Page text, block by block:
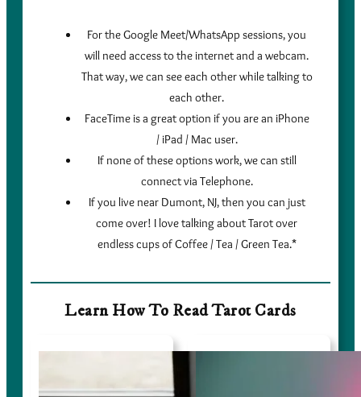
For the Google Meet/WhatsApp sessions, you
will need access to the internet and a webcam.
That way, we can see each other while talking to
each other.
FaceTime is a great option if you are an iPhone
/ iPad / Mac user.
If none of these options work, we can still
connect via Telephone.
If you live near Dumont, NJ, then you can just
come over! I love talking about Tarot over
endless cups of Coffee / Tea / Green Tea.*
Learn How To Read Tarot Cards